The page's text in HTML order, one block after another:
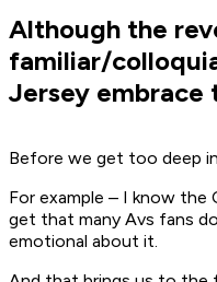
Although the
familiar/
Jersey embrace
Before we get too deep
For example – I know the
get that many Avs fans
emotional about it.